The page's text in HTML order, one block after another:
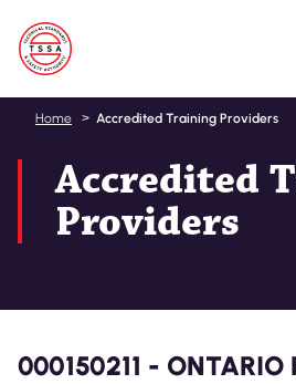
Skip
main
Home Accredited Training Providers
Accredited
Providers
000150211 - ONTARIO